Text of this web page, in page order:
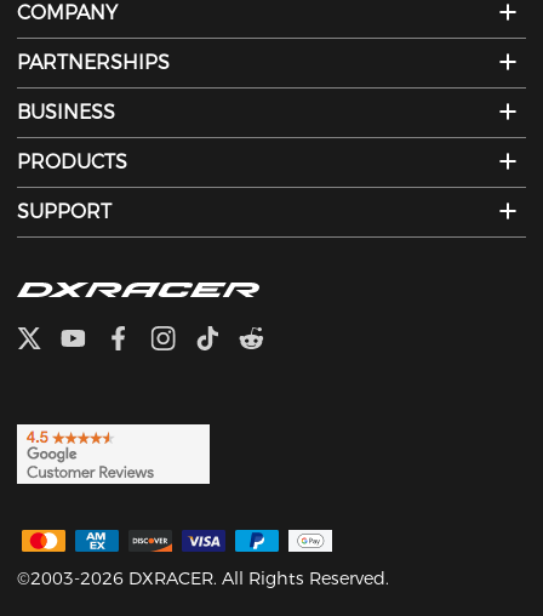
COMPANY
PARTNERSHIPS
BUSINESS
PRODUCTS
SUPPORT
©2003-2026 DXRACER. All Rights Reserved.